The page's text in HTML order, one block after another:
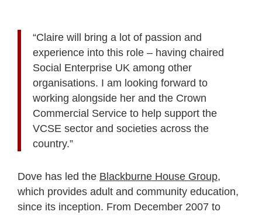
“Claire will bring a lot of passion and
experience into this role – having chaired
Social Enterprise UK among other
organisations. I am looking forward to
working alongside her and the Crown
Commercial Service to help support the
VCSE sector and societies across the
country.”
Dove has led the Blackburne House Group,
which provides adult and community education,
since its inception. From December 2007 to